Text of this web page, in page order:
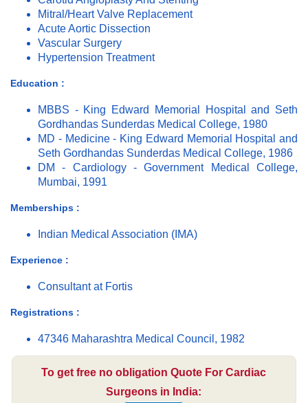
Mitral/Heart Valve Replacement
Acute Aortic Dissection
Vascular Surgery
Hypertension Treatment
Education :
MBBS - King Edward Memorial Hospital and Seth
Gordhandas Sunderdas Medical College, 1980
MD - Medicine - King Edward Memorial Hospital and
Seth Gordhandas Sunderdas Medical College, 1986
DM - Cardiology - Government Medical College,
Mumbai, 1991
Memberships :
Indian Medical Association (IMA)
Experience :
Consultant at Fortis
Registrations :
47346 Maharashtra Medical Council, 1982
To get free no obligation Quote For Cardiac
Surgeons in India: